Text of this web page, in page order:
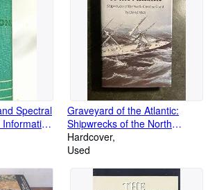
Spectral
Graveyard of the Atlantic:
Shipwrecks of the North
Carolina Coast
Hardcover
Used